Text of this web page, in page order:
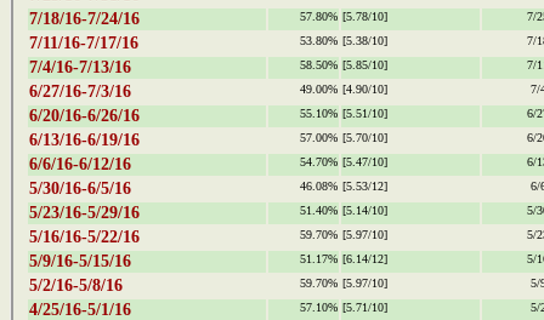
7/18/16-7/24/16 57.80% [5.78/10] 7/
7/11/16-7/17/16 53.80% [5.38/10] 7/
7/4/16-7/13/16 58.50% [5.85/10] 7/
6/27/16-7/3/16 49.00% [4.90/10] 7/
6/20/16-6/26/16 55.10% [5.51/10] 6/
6/13/16-6/19/16 57.00% [5.70/10] 6/
6/6/16-6/12/16 54.70% [5.47/10] 6/
5/30/16-6/5/16 46.08% [5.53/12] 6/
5/23/16-5/29/16 51.40% [5.14/10] 5/
5/16/16-5/22/16 59.70% [5.97/10] 5/
5/9/16-5/15/16 51.17% [6.14/12] 5/
5/2/16-5/8/16 59.70% [5.97/10] 5/
4/25/16-5/1/16 57.10% [5.71/10] 5/